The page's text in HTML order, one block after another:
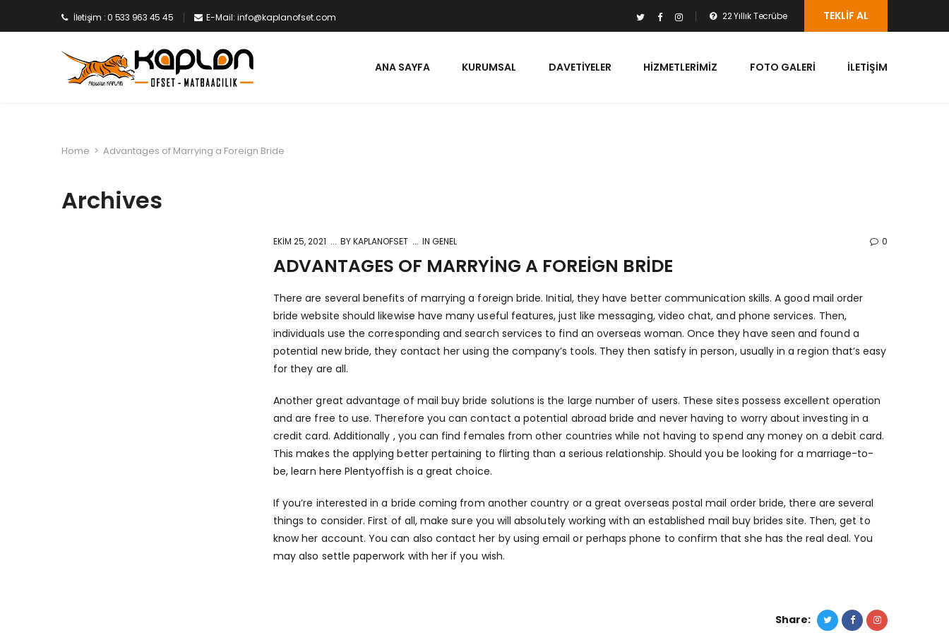
İletişim : 0 533 963 45 45 E-Mail: info@kaplanofset.com 22 Yıllık Tecrübe TEKLIF AL
ANA SAYFA KURUMSAL DAVETIYELER HIZMETLERIMIZ FOTO GALERI İLETIŞIM
Home > Advantages of Marrying a Foreign Bride
Archives
EKIM 25, 2021 BYKAPLANOFSET IN GENEL 0
ADVANTAGES OF MARRYING A FOREIGN BRIDE
There are several benefits of marrying a foreign bride. Initial, they have better communication skills. A good mail order
bride website should likewise have many useful features, just like messaging, video chat, and phone services. Then,
individuals use the corresponding and search services to find an overseas woman. Once they have seen and found a
potential new bride, they contact her using the company’s tools. They then satisfy in person, usually in a region that’s easy
for they are all.
Another great advantage of mail buy bride solutions is the large number of users. These sites possess excellent operation
and are free to use. Therefore you can contact a potential abroad bride and never having to worry about investing in a
credit card. Additionally , you can find females from other countries while not having to spend any money on a debit card.
This makes the applying better pertaining to flirting than a serious relationship. Should you be looking for a marriage-to-
be,learn here Plentyoffish is a great choice.
If you’re interested in a bride coming from another country or a great overseas postal mail order bride, there are several
things to consider. First of all, make sure you will absolutely working with an established mail buy brides site. Then, get to
know her account. You can also contact her by using email or perhaps phone to confirm that she has the real deal. You
may also settle paperwork with her if you wish.
Share: